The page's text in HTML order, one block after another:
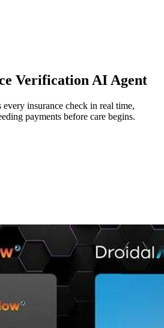
Verification AI Agent
insurance check in real time,
payments before care begins.